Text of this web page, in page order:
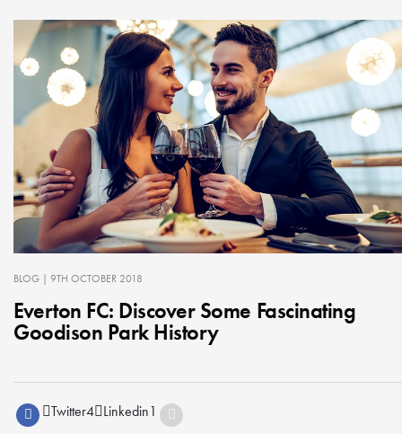
BLOG | 9TH OCTOBER 2018
Everton FC: Discover Some Fascinating
Goodison Park History
Twitter4 Linkedin1